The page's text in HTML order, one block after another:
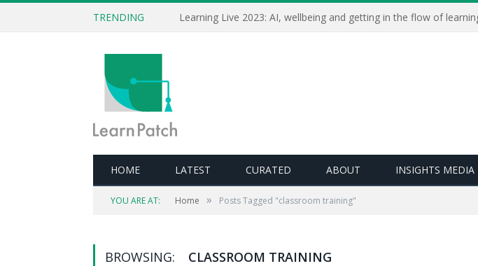
TRENDING
HOME LATEST CURATED ABOUT INSIGHTS MEDIA
YOU ARE AT: Home » Posts Tagged "classroom training"
BROWSING: CLASSROOM TRAINING